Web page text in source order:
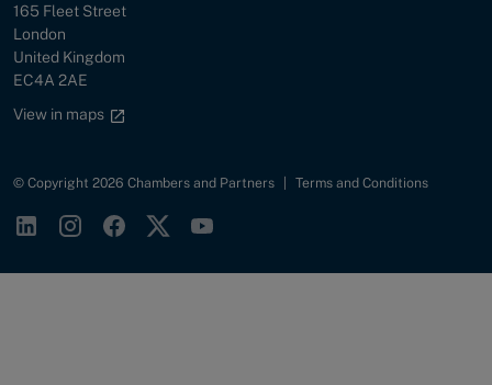
Street
165 Fleet Street
City
London
Country
United Kingdom
Postal Code
EC4A 2AE
Google maps link
View in maps
© Copyright 2026 Chambers and Partners Terms and Conditions